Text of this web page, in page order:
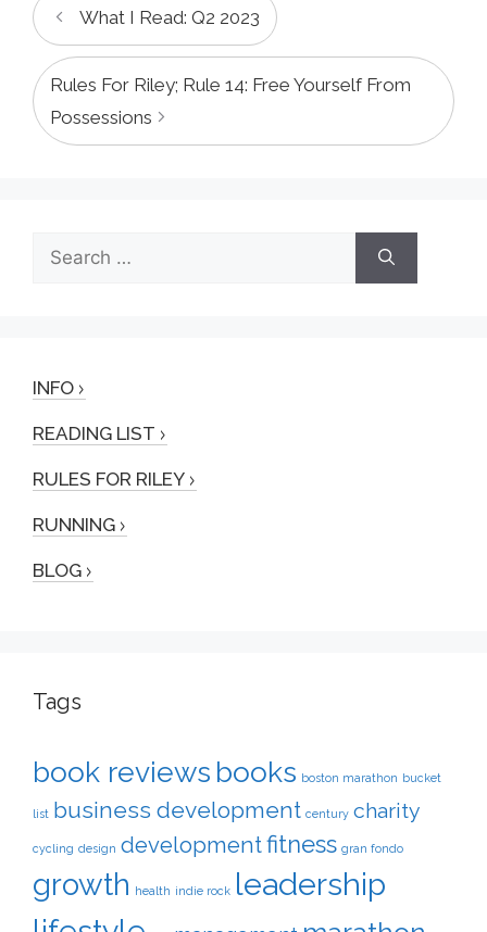
What I Read: Q2 2023
Rules For Riley; Rule 14: Free Yourself From
Possessions
for:
INFO
READING LIST
RULES FOR RILEY
RUNNING
BLOG
Tags
book reviews books boston marathon bucket
list business development century charity
cycling design developmentfitness gran fondo
growth health indie rock leadership